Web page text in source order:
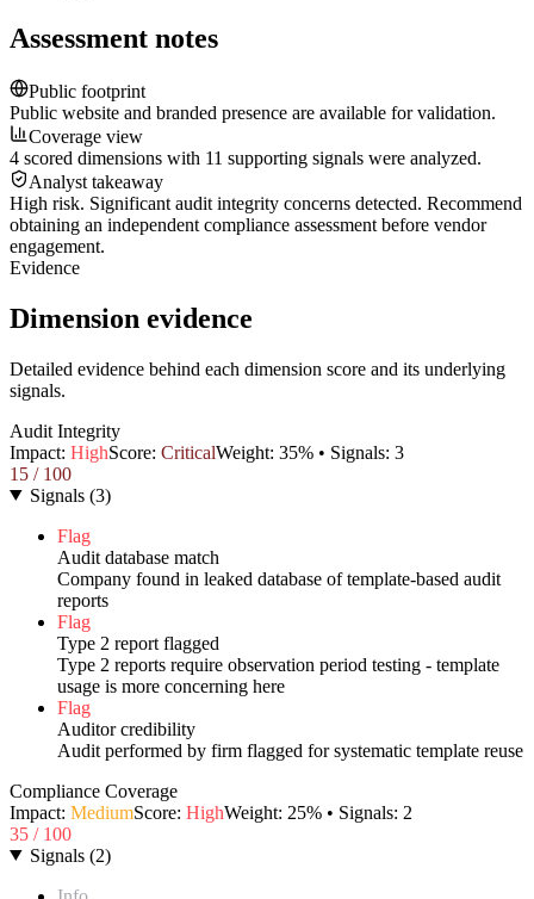
Assessment notes
Public footprint
Public website and branded presence are available for validation.
Coverage view
4 scored dimensions with 11 supporting signals were analyzed.
Analyst takeaway
High risk. Significant audit integrity concerns detected. Recommend
obtaining an independent compliance assessment before vendor
engagement.
Evidence
Dimension evidence
Detailed evidence behind each dimension score and its underlying
signals.
Audit Integrity
Impact: HighScore: CriticalWeight: 35% • Signals: 3
15 / 100
Signals (3)
Flag
Audit database match
Company found in leaked database of template-based audit
reports
Flag
Type 2 report flagged
Type 2 reports require observation period testing - template
usage is more concerning here
Flag
Auditor credibility
Audit performed by firm flagged for systematic template reuse
Compliance Coverage
Impact: MediumScore: HighWeight: 25% • Signals: 2
35 / 100
Signals (2)